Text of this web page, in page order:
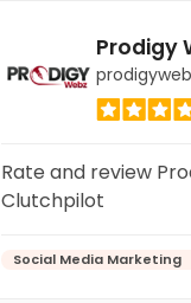
Prodigy
Rate and review
Clutchpilot
Social Media Marketing